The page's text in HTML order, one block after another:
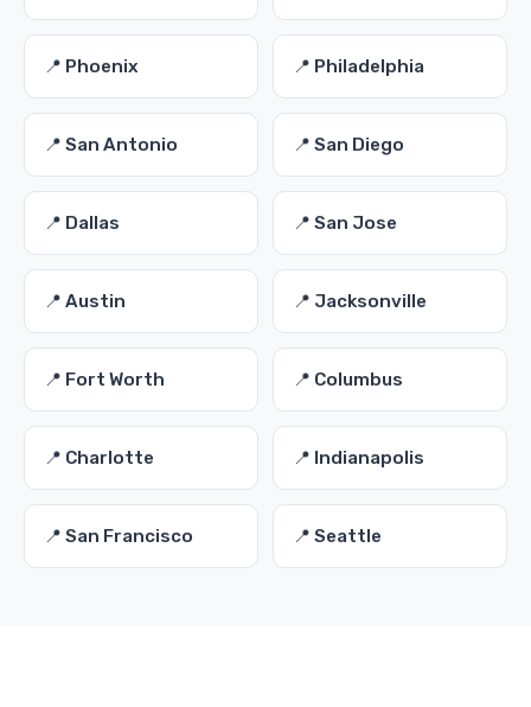
📍 Phoenix 📍 Philadelphia
📍 San Antonio 📍 San Diego
📍 Dallas 📍 San Jose
📍 Austin 📍 Jacksonville
📍 Fort Worth 📍 Columbus
📍 Charlotte 📍 Indianapolis
📍 San Francisco 📍 Seattle